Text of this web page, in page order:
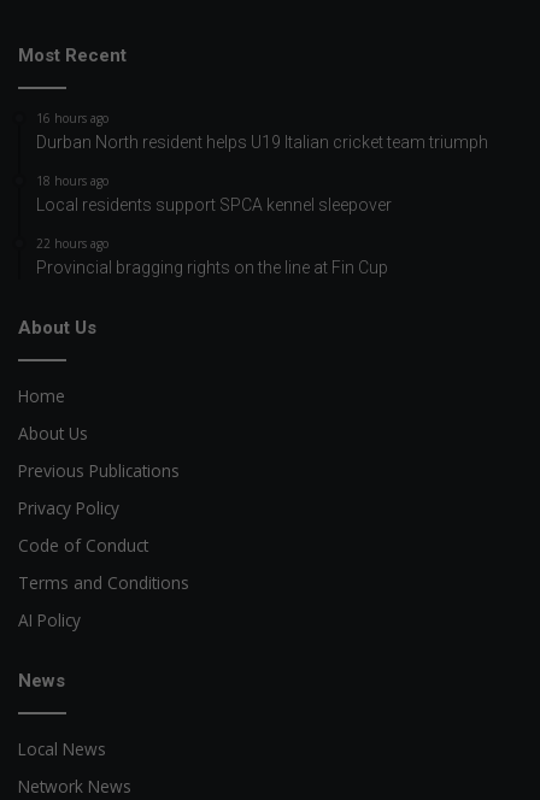
Most Recent
16 hours ago
Durban North resident helps U19 Italian cricket team triumph
18 hours ago
Local residents support SPCA kennel sleepover
22 hours ago
Provincial bragging rights on the line at Fin Cup
About Us
Home
About Us
Previous Publications
Privacy Policy
Code of Conduct
Terms and Conditions
AI Policy
News
Local News
Network News